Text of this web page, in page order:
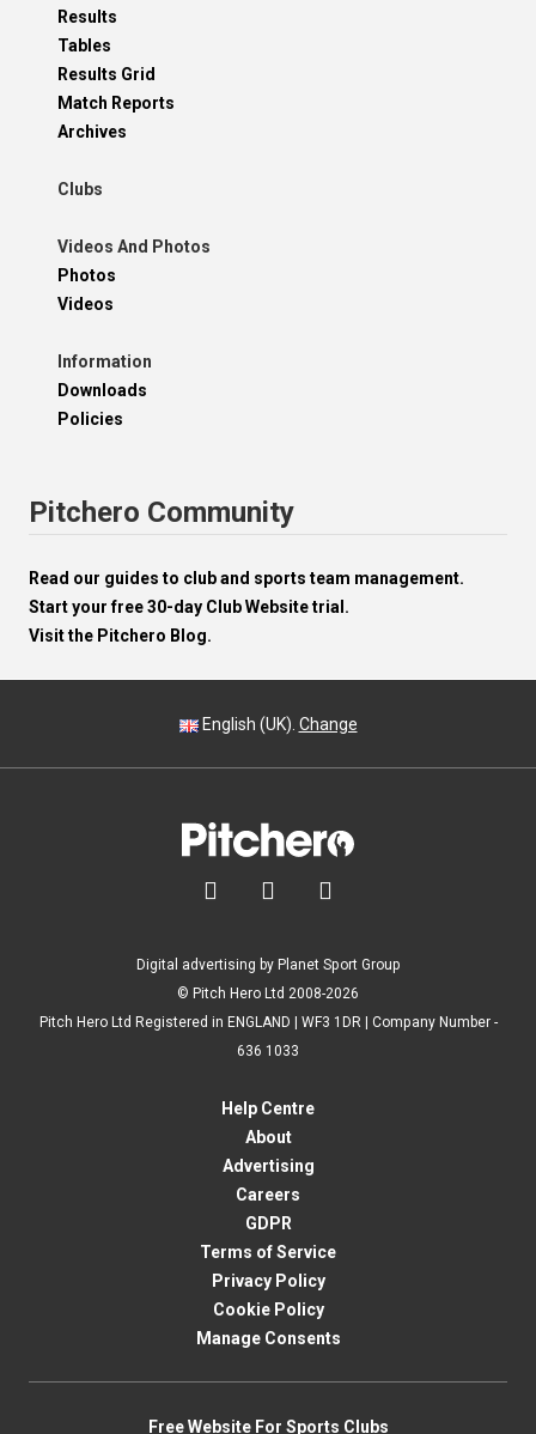
Results
Tables
Results Grid
Match Reports
Archives
Clubs
Videos And Photos
Photos
Videos
Information
Downloads
Policies
Pitchero Community
Read our guides to club and sports team management.
Start your free 30-day Club Website trial.
Visit the Pitchero Blog.
English (UK). Change
  
Digital advertising by Planet Sport Group
© Pitch Hero Ltd 2008-2026
Pitch Hero Ltd Registered in ENGLAND | WF3 1DR | Company Number -
636 1033
Help Centre
About
Advertising
Careers
GDPR
Terms of Service
Privacy Policy
Cookie Policy
Manage Consents
Free Website For Sports Clubs